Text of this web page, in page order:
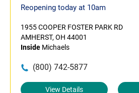
Reopening today at 10am
1955 COOPER FOSTER PARK RD
AMHERST, OH 44001
Inside Michaels
(800) 742-5877
View Details